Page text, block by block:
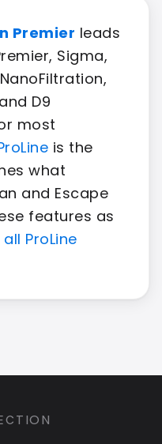
Premier leads
Sigma,
D9
most
is the
what
and Escape
features as
ProLine